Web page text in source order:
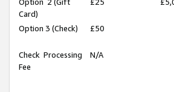
Card)
Option 3 (Check) £50
Check Processing
Fee
N/A